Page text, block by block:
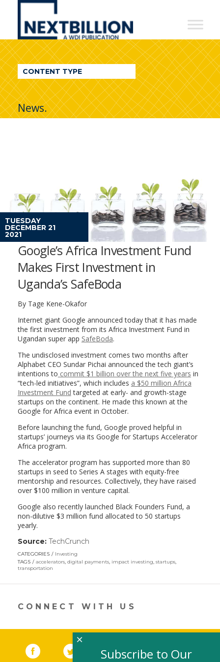
NextBillion
A
WDI
Publication
CONTENT TYPE
News.
TUESDAY
DECEMBER 21
2021
Google’s Africa Investment Fund
Makes First Investment in
Uganda’s SafeBoda
By Tage Kene-Okafor
Internet giant Google announced today that it has made
the first investment from its Africa Investment Fund in
Ugandan super app SafeBoda.
The undisclosed investment comes two months after
Alphabet CEO Sundar Pichai announced the tech giant’s
intentions to commit $1 billion over the next five years in
“tech-led initiatives”, which includes a $50 million Africa
Investment Fund targeted at early- and growth-stage
startups on the continent. He made this known at the
Google for Africa event in October.
Before launching the fund, Google proved helpful in
startups’ journeys via its Google for Startups Accelerator
Africa program.
The accelerator program has supported more than 80
startups in seed to Series A stages with equity-free
mentorship and resources. Collectively, they have raised
over $100 million in venture capital.
Google also recently launched Black Founders Fund, a
non-dilutive $3 million fund allocated to 50 startups
yearly.
Source: TechCrunch
in
window)
CATEGORIES
Investing
TAGS
accelerators, digital payments, impact investing, startups,
transportation
CONNECT WITH US
Facebook (link opens in a new window)
(link opens in a new window)
YouTube (link opens in a new
LinkedIn
Subscribe to Our
×